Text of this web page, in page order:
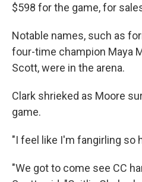
$598 for the game, for
Notable names, such as
four-time champion Maya
Scott, were in the arena.
Clark shrieked as Moore
game.
"I feel like I'm fangirling so
"We got to come see CC